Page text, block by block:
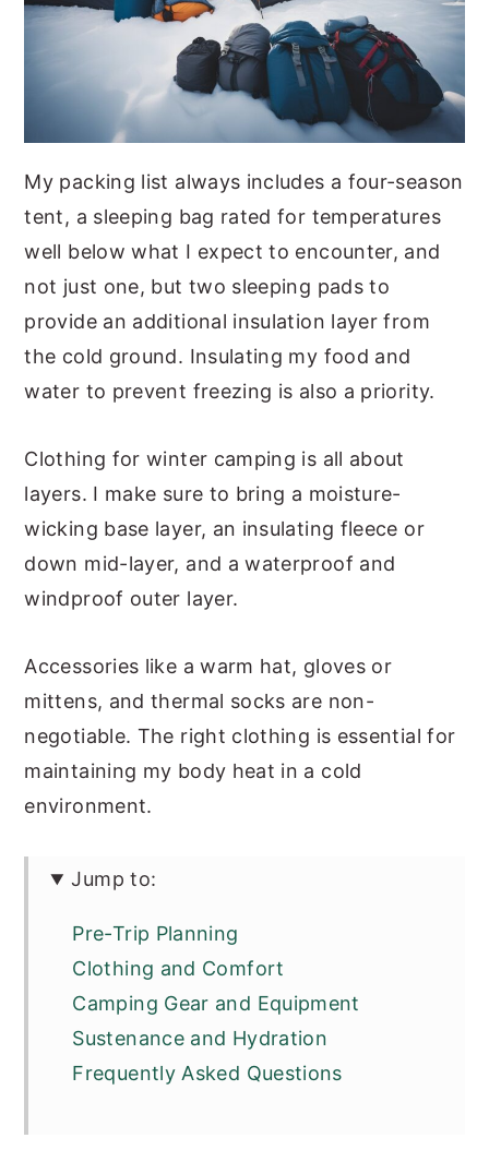
My packing list always includes a four-season
tent, a sleeping bag rated for temperatures
well below what I expect to encounter, and
not just one, but two sleeping pads to
provide an additional insulation layer from
the cold ground. Insulating my food and
water to prevent freezing is also a priority.
Clothing for winter camping is all about
layers. I make sure to bring a moisture-
wicking base layer, an insulating fleece or
down mid-layer, and a waterproof and
windproof outer layer.
Accessories like a warm hat, gloves or
mittens, and thermal socks are non-
negotiable. The right clothing is essential for
maintaining my body heat in a cold
environment.
Jump to:
Pre-Trip Planning
Clothing and Comfort
Camping Gear and Equipment
Sustenance and Hydration
Frequently Asked Questions